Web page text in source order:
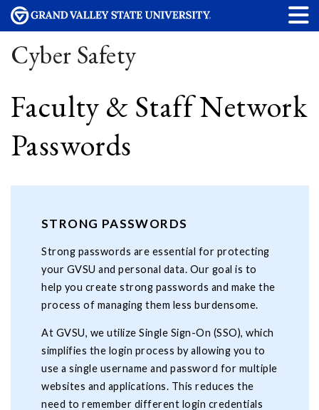
Cyber Safety
Faculty & Staff Network
Passwords
STRONG PASSWORDS
Strong passwords are essential for protecting
your GVSU and personal data. Our goal is to
help you create strong passwords and make the
process of managing them less burdensome.
At GVSU, we utilize Single Sign-On (SSO), which
simplifies the login process by allowing you to
use a single username and password for multiple
websites and applications. This reduces the
need to remember different login credentials